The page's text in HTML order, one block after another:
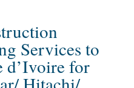
Services to
d’Ivoire for